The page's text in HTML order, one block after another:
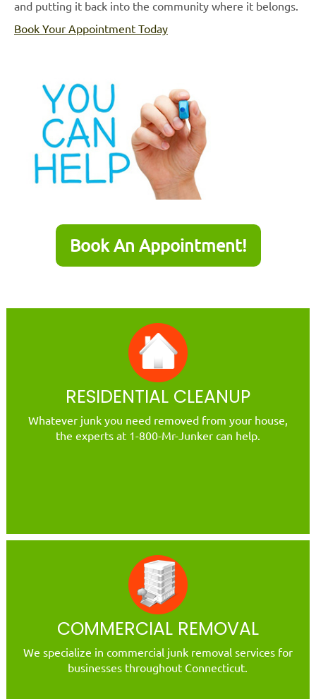
and putting it back into the community where it belongs.
Book Your Appointment Today
Book An Appointment!
RESIDENTIAL CLEANUP
Whatever junk you need removed from your house,
the experts at 1-800-Mr-Junker can help.
COMMERCIAL REMOVAL
We specialize in commercial junk removal services for
businesses throughout Connecticut.